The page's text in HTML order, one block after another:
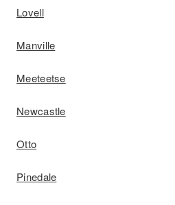
Lovell
Manville
Meeteetse
Newcastle
Otto
Pinedale